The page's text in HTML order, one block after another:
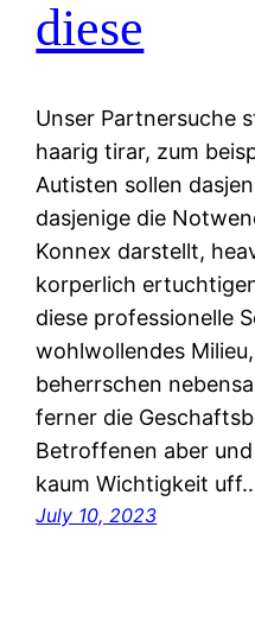
diese
Unser Partnersuche
haarig tirar, zum
Autisten sollen
dasjenige die
Konnex darstellt,
korperlich
diese professionelle
wohlwollendes
beherrschen
ferner die
Betroffenen aber
kaum Wichtigkeit
July 10, 2023